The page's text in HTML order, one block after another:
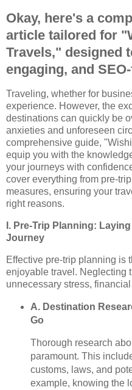
Okay, here's a
article tailored for
Travels," designed
engaging, and
Traveling, whether for
experience. However, the
destinations can quickly be
anxieties and unforeseen
comprehensive guide,
equip you with the
your journeys with
cover everything from pre-
measures, ensuring your
right reasons.
I. Pre-Trip Planning:
Journey
Effective pre-trip planning is
enjoyable travel. Neglecting
unnecessary stress,
A. Destination
Go
Thorough research
paramount. This
customs, laws, and
example, knowing the